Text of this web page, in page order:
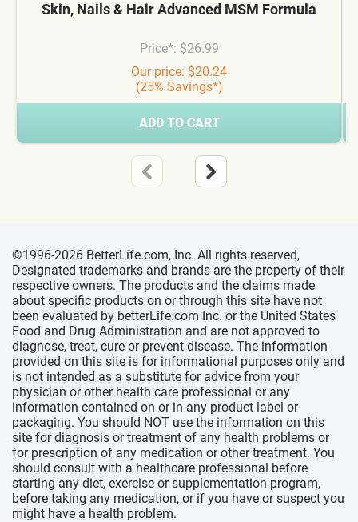
Skin, Nails & Hair Advanced MSM Formula
Price*: $26.99
Our price: $20.24
(25% Savings*)
ADD TO CART
©1996-2026 BetterLife.com, Inc. All rights reserved,
Designated trademarks and brands are the property of their
respective owners. The products and the claims made
about specific products on or through this site have not
been evaluated by betterLife.com Inc. or the United States
Food and Drug Administration and are not approved to
diagnose, treat, cure or prevent disease. The information
provided on this site is for informational purposes only and
is not intended as a substitute for advice from your
physician or other health care professional or any
information contained on or in any product label or
packaging. You should NOT use the information on this
site for diagnosis or treatment of any health problems or
for prescription of any medication or other treatment. You
should consult with a healthcare professional before
starting any diet, exercise or supplementation program,
before taking any medication, or if you have or suspect you
might have a health problem.